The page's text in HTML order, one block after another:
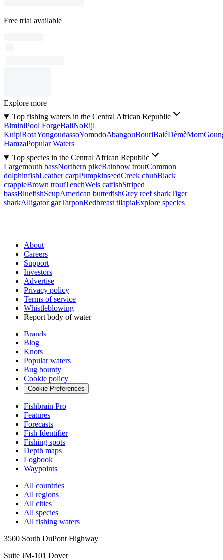
Free trial available
Explore more
Top fishing waters in the Central African Republic
BiminiPool ForgeBaliNoRijl
KuipiRotaYongoudassoYomodoAbangouBouriBaléDèmèMom
HamzaPopular Waters
Top species in the Central African Republic
Largemouth bassNorthern pikeRainbow troutCommon
dolphinfishLeather carpPumpkinseedCreek chubBlack
crappieBrown troutTenchWels catfishStriped
bassBluefishScupAmerican butterfishGrey reef sharkTiger
sharkAlligator garTarponRedbreast tilapiaExplore species
About
Careers
Support
Investors
Advertise
Privacy policy
Terms of service
Whistleblowing
Report body of water
Brands
Blog
Knots
Popular waters
Bug bounty
Cookie policy
Cookie Preferences
Fishbrain Pro
Features
Forecasts
Fish Identifier
Fishing spots
Depth maps
Logbook
Waypoints
All countries
All regions
All cities
All species
All fishing waters
3500 South DuPont Highway
Suite JM-101 Dover